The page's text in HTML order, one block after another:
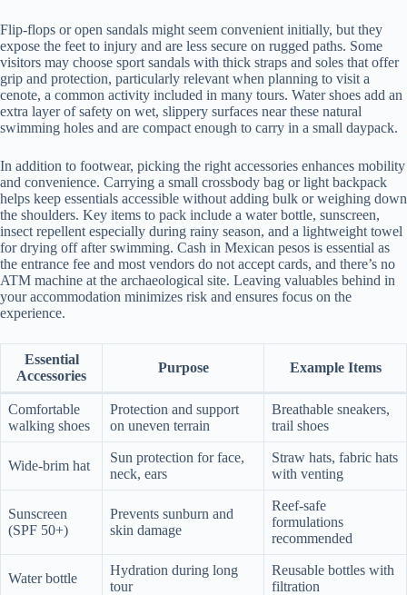
Flip-flops or open sandals might seem convenient initially, but they
expose the feet to injury and are less secure on rugged paths. Some
visitors may choose sport sandals with thick straps and soles that offer
grip and protection, particularly relevant when planning to visit a
cenote, a common activity included in many tours. Water shoes add an
extra layer of safety on wet, slippery surfaces near these natural
swimming holes and are compact enough to carry in a small daypack.
In addition to footwear, picking the right accessories enhances mobility
and convenience. Carrying a small crossbody bag or light backpack
helps keep essentials accessible without adding bulk or weighing down
the shoulders. Key items to pack include a water bottle, sunscreen,
insect repellent especially during rainy season, and a lightweight towel
for drying off after swimming. Cash in Mexican pesos is essential as
the entrance fee and most vendors do not accept cards, and there’s no
ATM machine at the archaeological site. Leaving valuables behind in
your accommodation minimizes risk and ensures focus on the
experience.
Essential
Accessories
Purpose Example Items
Comfortable
walking shoes
Protection and support
on uneven terrain
Breathable sneakers,
trail shoes
Wide-brim hat
Sun protection for face,
neck, ears
Straw hats, fabric hats
with venting
Sunscreen
(SPF 50+)
Prevents sunburn and
skin damage
Reef-safe
formulations
recommended
Water bottle
Hydration during long
tour
Reusable bottles with
filtration